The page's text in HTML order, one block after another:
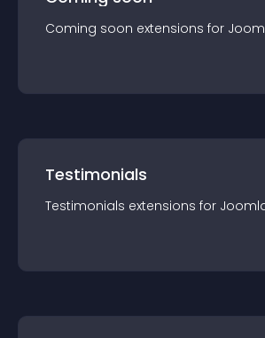
Coming soon extensions for
Testimonials
Testimonials extensions for